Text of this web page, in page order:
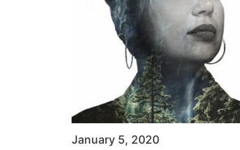
January 5, 2020